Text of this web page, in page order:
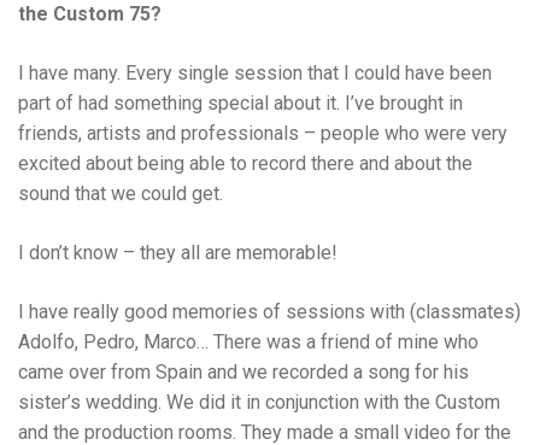
the Custom 75?
I have many. Every single session that I could have been
part of had something special about it. I’ve brought in
friends, artists and professionals – people who were very
excited about being able to record there and about the
sound that we could get.
I don’t know – they all are memorable!
I have really good memories of sessions with (classmates)
Adolfo, Pedro, Marco… There was a friend of mine who
came over from Spain and we recorded a song for his
sister’s wedding. We did it in conjunction with the Custom
and the production rooms. They made a small video for the